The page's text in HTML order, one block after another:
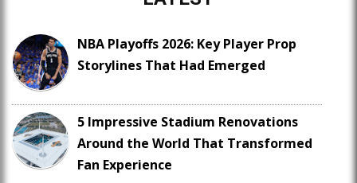
NBA Playoffs 2026: Key Player Prop
Storylines That Had Emerged
5 Impressive Stadium Renovations
Around the World That Transformed
Fan Experience